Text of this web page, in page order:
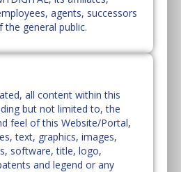
agents, successors
the general public.
all content within this
but not limited to, the
feel of this Website/Portal,
text, graphics, images,
software, title, logo,
and legend or any